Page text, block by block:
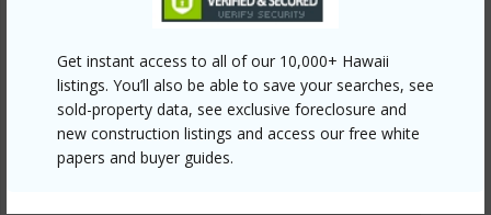
Get instant access to all of our 10,000+ Hawaii
listings. You’ll also be able to save your searches, see
sold-property data, see exclusive foreclosure and
new construction listings and access our free white
papers and buyer guides.